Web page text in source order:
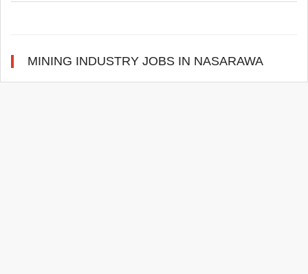
MINING INDUSTRY JOBS IN NASARAWA